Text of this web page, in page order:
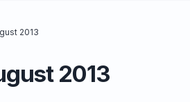
2013
2013